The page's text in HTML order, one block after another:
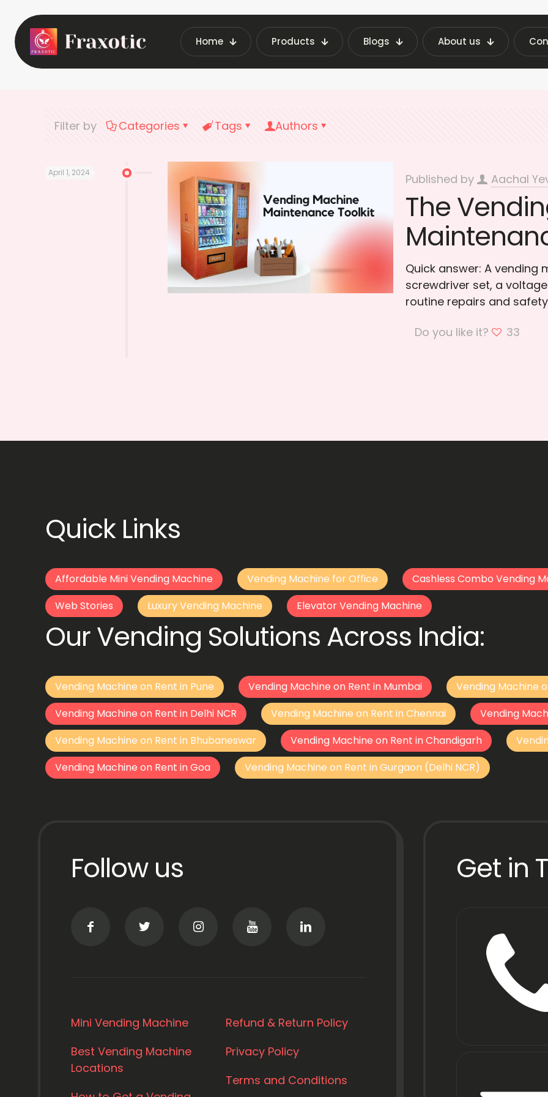
Home Products Blogs About us
Home Latest Vending Machine Insights | Fraxotic Blog
Filter by Categories Tags Authors
April 1, 2024 Published by Aachal
The
Quick answer: A
screwdriver set, a
routine repairs and
Do you like it?
33
Quick Links
Affordable Mini Vending Machine Vending Machine for Office Cashless Combo Vending
Web Stories
Luxury Vending Machine Elevator Vending Machine
Our Vending Solutions Across India:
Vending Machine on Rent in Pune Vending Machine on Rent in Mumbai
Vending Machine
Vending Machine on Rent in Delhi NCR
Vending Machine on Rent in Chennai
Vending
Vending Machine on Rent in Bhubaneswar
Vending Machine on Rent in Chandigarh
Vending Machine on Rent in Goa
Vending Machine on Rent in Gurgaon (Delhi NCR)
Follow us
Mini Vending Machine
Best Vending Machine
Locations
Refund & Return Policy
Privacy Policy
Terms and Conditions
Get in